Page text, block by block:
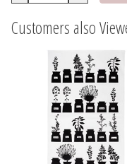
Customers also